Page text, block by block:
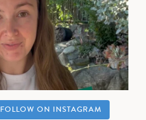
FOLLOW ON INSTAGRAM